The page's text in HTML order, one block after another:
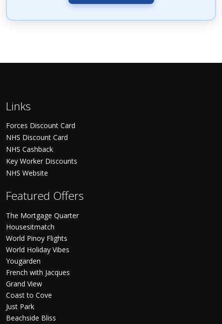
Links
Forces Discount Card
NHS Discount Card
NHS Cashback
Key Worker Discounts
NHS Website
Featured Offers
The Mortgage Quarter
Housesitmatch
World Pinoy Flights
World Holiday Vibes
Yougarden
French with Jacques
Grand View
Coast to Cove
Just Park
Beachside Bliss